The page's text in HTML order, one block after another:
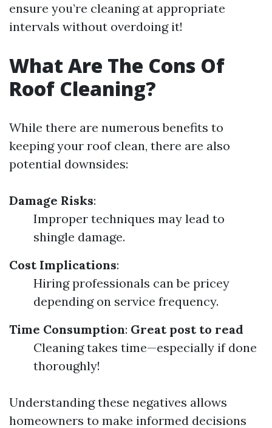
ensure you’re cleaning at appropriate
intervals without overdoing it!
What Are The Cons Of
Roof Cleaning?
While there are numerous benefits to
keeping your roof clean, there are also
potential downsides:
Damage Risks:
Improper techniques may lead to
shingle damage.
Cost Implications:
Hiring professionals can be pricey
depending on service frequency.
Time Consumption: Great post to read
Cleaning takes time—especially if done
thoroughly!
Understanding these negatives allows
homeowners to make informed decisions